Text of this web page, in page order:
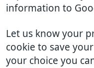
information to
Let us know your
cookie to save
your choice you